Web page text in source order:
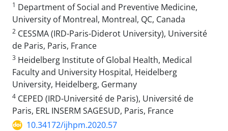
1 Department of Social and Preventive Medicine,
University of Montreal, Montreal, QC, Canada
2 CESSMA (IRD-Paris-Diderot University), Université
de Paris, Paris, France
3 Heidelberg Institute of Global Health, Medical
Faculty and University Hospital, Heidelberg
University, Heidelberg, Germany
4 CEPED (IRD-Université de Paris), Université de
Paris, ERL INSERM SAGESUD, Paris, France
10.34172/ijhpm.2020.57